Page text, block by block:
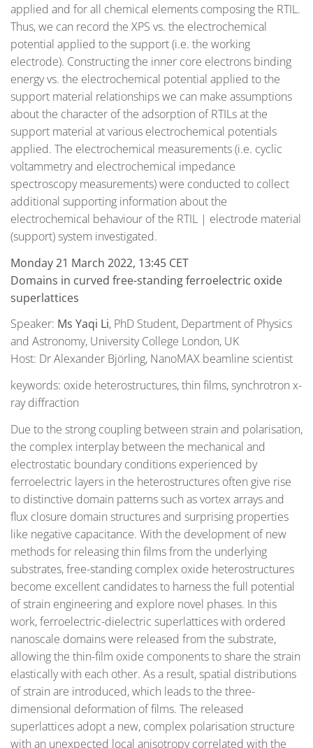
applied and for all chemical elements composing the RTIL.
Thus, we can record the XPS vs. the electrochemical
potential applied to the support (i.e. the working
electrode). Constructing the inner core electrons binding
energy vs. the electrochemical potential applied to the
support material relationships we can make assumptions
about the character of the adsorption of RTILs at the
support material at various electrochemical potentials
applied. The electrochemical measurements (i.e. cyclic
voltammetry and electrochemical impedance
spectroscopy measurements) were conducted to collect
additional supporting information about the
electrochemical behaviour of the RTIL | electrode material
(support) system investigated.
Monday 21 March 2022, 13:45 CET
Domains in curved free-standing ferroelectric oxide
superlattices
Speaker: Ms Yaqi Li, PhD Student, Department of Physics
and Astronomy, University College London, UK
Host: Dr Alexander Björling, NanoMAX beamline scientist
keywords: oxide heterostructures, thin films, synchrotron x-
ray diffraction
Due to the strong coupling between strain and polarisation,
the complex interplay between the mechanical and
electrostatic boundary conditions experienced by
ferroelectric layers in the heterostructures often give rise
to distinctive domain patterns such as vortex arrays and
flux closure domain structures and surprising properties
like negative capacitance. With the development of new
methods for releasing thin films from the underlying
substrates, free-standing complex oxide heterostructures
become excellent candidates to harness the full potential
of strain engineering and explore novel phases. In this
work, ferroelectric-dielectric superlattices with ordered
nanoscale domains were released from the substrate,
allowing the thin-film oxide components to share the strain
elastically with each other. As a result, spatial distributions
of strain are introduced, which leads to the three-
dimensional deformation of films. The released
superlattices adopt a new, complex polarisation structure
with an unexpected local anisotropy correlated with the